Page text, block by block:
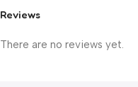
Reviews
There are no reviews yet.